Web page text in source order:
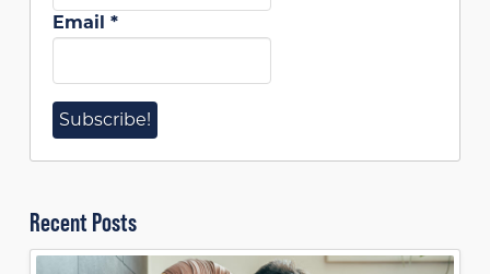
Email *
Recent Posts